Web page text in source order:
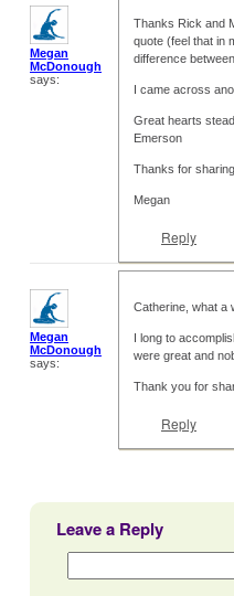
Megan
McDonough
says:
Thanks Rick and
quote (feel that in
difference
I came across
Great hearts
Emerson
Thanks for
Megan
Reply
Megan
McDonough
says:
Catherine, what a
I long to
were great and
Thank you for
Reply
Leave a Reply